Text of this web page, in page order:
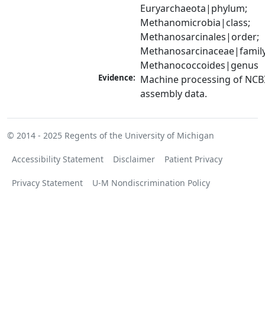
Euryarchaeota|phylum;
Methanomicrobia|class;
Methanosarcinales|order;
Methanococcoides|genus
Evidence: Machine processing of
assembly data.
© 2014 - 2025 Regents of the University of Michigan
Accessibility Statement Disclaimer Patient Privacy
Privacy Statement U-M Nondiscrimination Policy